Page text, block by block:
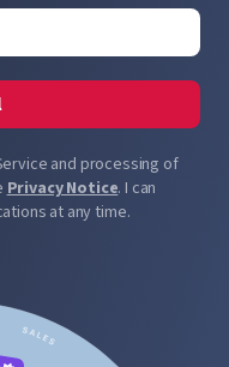
and processing of
Privacy Notice. I can
at any time.